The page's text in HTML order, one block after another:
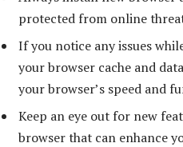
protected from online
If you notice any issues
your browser cache and
your browser’s speed and
Keep an eye out for new
browser that can enhance